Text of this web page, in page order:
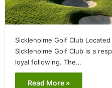
Sickleholme Golf Club
Sickleholme Golf Club is a
loyal following. The…
Read More »